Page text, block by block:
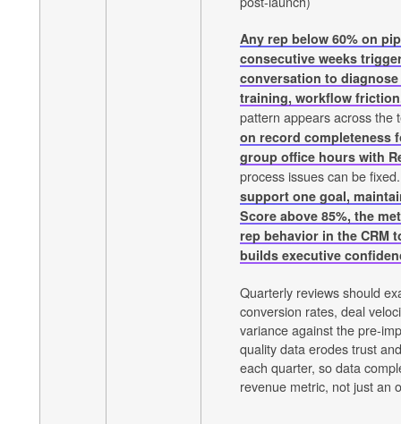
Any rep below 60% on
consecutive weeks
conversation to
training, workflow
pattern appears across the
on record completeness
group office hours with
process issues can be
support one goal,
Score above 85%, the
rep behavior in the CRM
builds executive
Quarterly reviews should
conversion rates, deal
variance against the pre-
quality data erodes trust
each quarter, so data
revenue metric, not just an